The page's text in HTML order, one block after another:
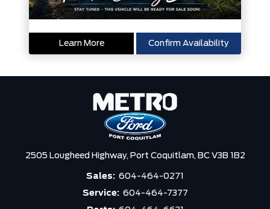
Learn More Confirm Availability
2505 Lougheed Highway, Port Coquitlam, BC V3B 1B2
Sales: 604-464-0271
Service: 604-464-7377